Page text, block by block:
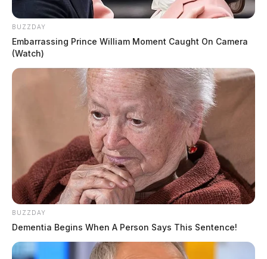
BUZZDAY
Embarrassing Prince William Moment Caught On Camera
(Watch)
BUZZDAY
Dementia Begins When A Person Says This Sentence!